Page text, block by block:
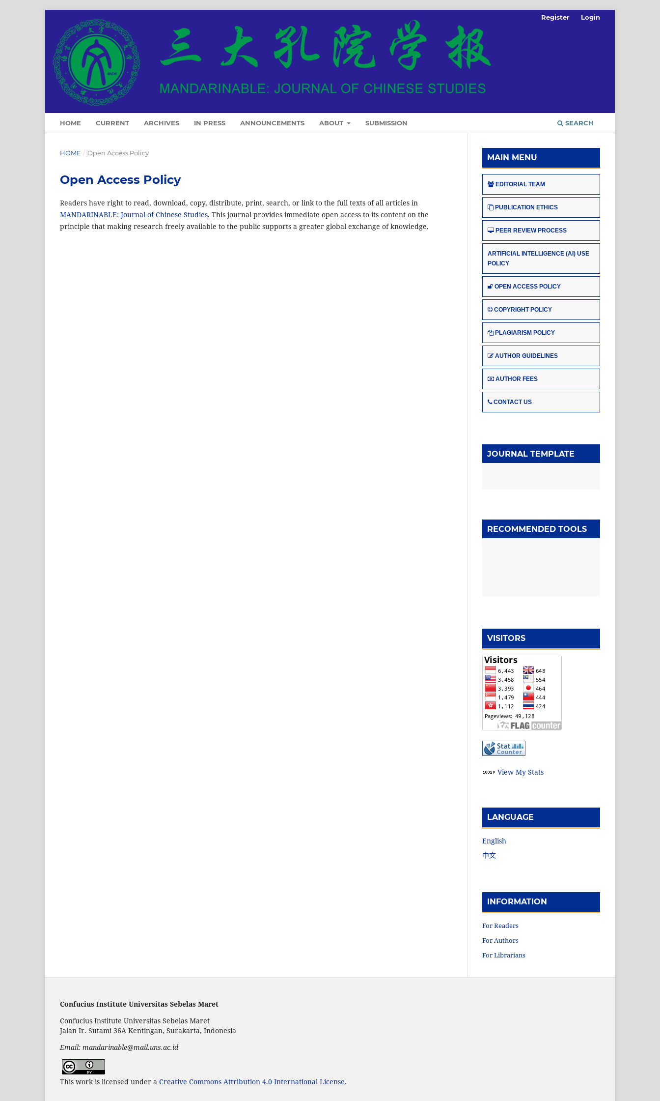
HOME CURRENT ARCHIVES IN PRESS ANNOUNCEMENTS ABOUT SUBMISSION SEARCH
Register Login
HOME / Open Access Policy
Open Access Policy
Readers have right to read, download, copy, distribute, print, search, or link to the full texts of all articles in
MANDARINABLE: Journal of Chinese Studies. This journal provides immediate open access to its content on the
principle that making research freely available to the public supports a greater global exchange of knowledge.
MAIN MENU
EDITORIAL TEAM
PUBLICATION ETHICS
PEER REVIEW PROCESS
ARTIFICIAL INTELLIGENCE (AI) USE
POLICY
OPEN ACCESS POLICY
COPYRIGHT POLICY
PLAGIARISM POLICY
AUTHOR GUIDELINES
AUTHOR FEES
CONTACT US
JOURNAL TEMPLATE
RECOMMENDED TOOLS
VISITORS
View My Stats
LANGUAGE
English
中文
INFORMATION
For Readers
For Authors
For Librarians
Confucius Institute Universitas Sebelas Maret
Confucius Institute Universitas Sebelas Maret
Jalan Ir. Sutami 36A Kentingan, Surakarta, Indonesia
Email: mandarinable@mail.uns.ac.id
This work is licensed under a Creative Commons Attribution 4.0 International License.